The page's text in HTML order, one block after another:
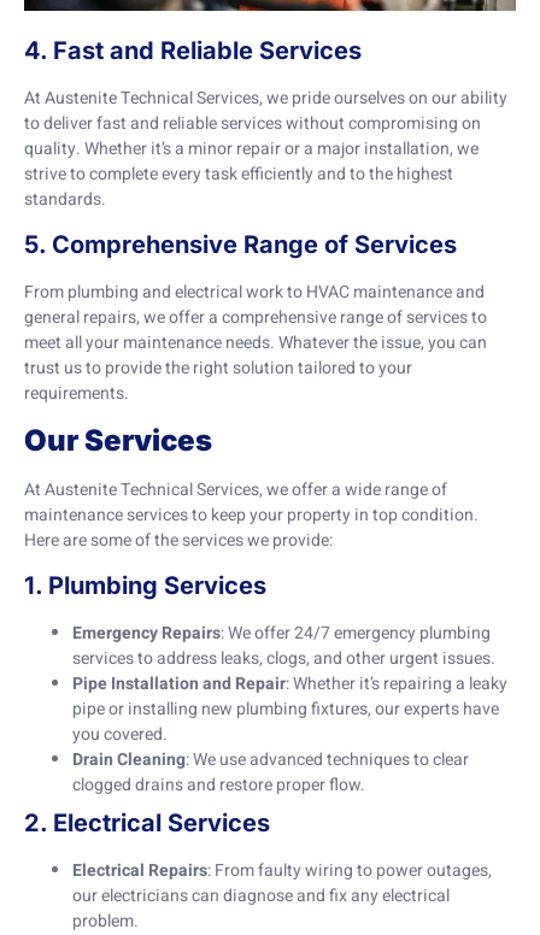
4. Fast and Reliable Services
At Austenite Technical Services, we pride ourselves on our ability
to deliver fast and reliable services without compromising on
quality. Whether it’s a minor repair or a major installation, we
strive to complete every task efficiently and to the highest
standards.
5. Comprehensive Range of Services
From plumbing and electrical work to HVAC maintenance and
general repairs, we offer a comprehensive range of services to
meet all your maintenance needs. Whatever the issue, you can
trust us to provide the right solution tailored to your
requirements.
Our Services
At Austenite Technical Services, we offer a wide range of
maintenance services to keep your property in top condition.
Here are some of the services we provide:
1. Plumbing Services
Emergency Repairs: We offer 24/7 emergency plumbing
services to address leaks, clogs, and other urgent issues.
Pipe Installation and Repair: Whether it’s repairing a leaky
pipe or installing new plumbing fixtures, our experts have
you covered.
Drain Cleaning: We use advanced techniques to clear
clogged drains and restore proper flow.
2. Electrical Services
Electrical Repairs: From faulty wiring to power outages,
our electricians can diagnose and fix any electrical
problem.